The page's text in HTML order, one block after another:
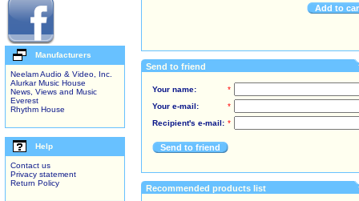
Manufacturers
Neelam Audio & Video, Inc.
Alurkar Music House
News, Views and Music
Everest
Rhythm House
Help
Contact us
Privacy statement
Return Policy
Add to
Send to friend
Your name:
*
Your e-mail:
*
Recipient's e-mail: *
Send to friend
Recommended products list